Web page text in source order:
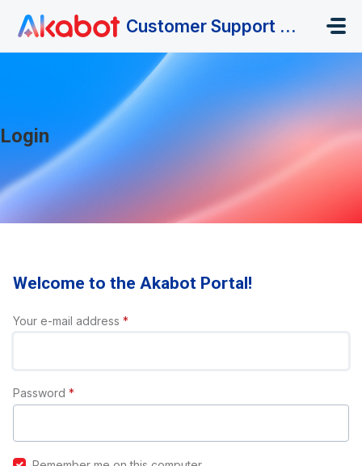
Customer Support Portal
Login
Welcome to the Akabot Portal!
Your e-mail address *
Password *